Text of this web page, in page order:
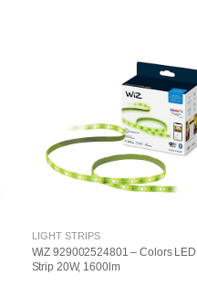
LIGHT STRIPS
WiZ 929002524801 – Colors LED
Strip 20W, 1600lm